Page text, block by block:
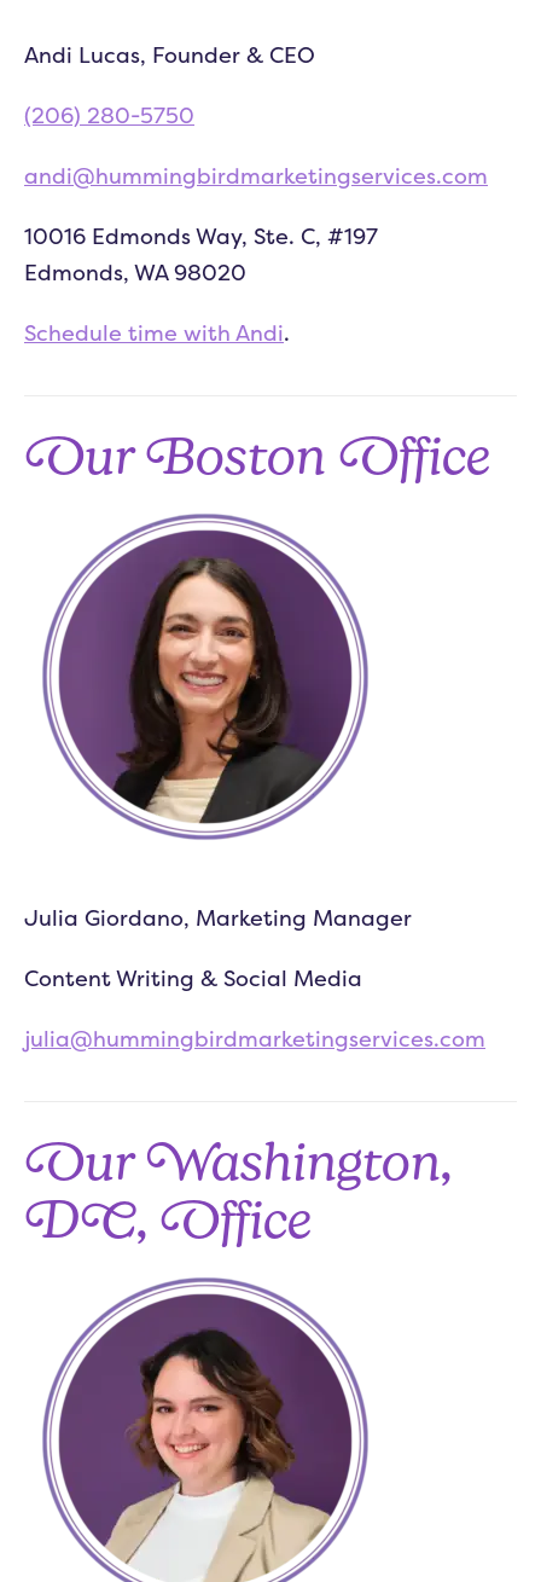
Andi Lucas, Founder & CEO
(206) 280-5750
andi@hummingbirdmarketingservices.com
10016 Edmonds Way, Ste. C, #197
Edmonds, WA 98020
Schedule time with Andi.
Our Boston Office
Julia Giordano, Marketing Manager
Content Writing & Social Media
julia@hummingbirdmarketingservices.com
Our Washington,
DC, Office